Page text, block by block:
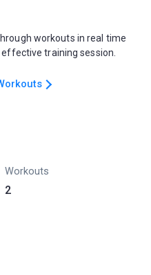
workouts in real time
training session.
Workouts
2